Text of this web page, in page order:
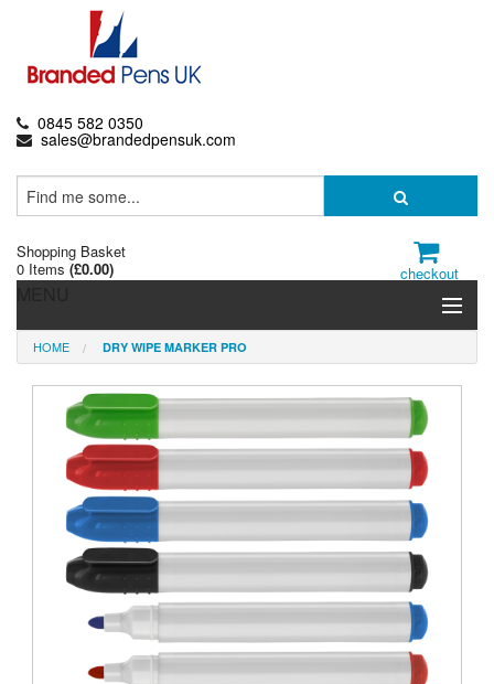
0845 582 0350
sales@brandedpensuk.com
Shopping Basket
0 Items (£0.00) checkout
Branded Pens
Pencils & Crayons
Highlighters & Markers
Presentation Cases
Accessories
Pierre Cardin
HOME DRY WIPE MARKER PRO